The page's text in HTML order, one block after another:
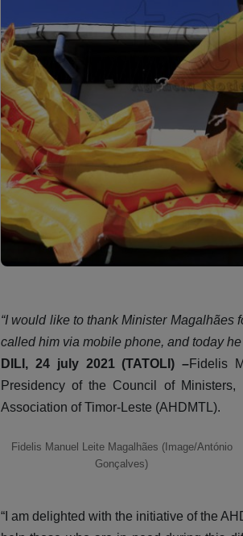
“I would like to thank Minister Magalhães
called him via mobile phone, and today
DILI, 24 july 2021 (TATOLI) –Fidelis
Presidency of the Council of
Association of Timor-Leste (AHDMTL).
Fidelis Manuel Leite Magalhães (Image/António
Gonçalves)
“I am delighted with the initiative of the